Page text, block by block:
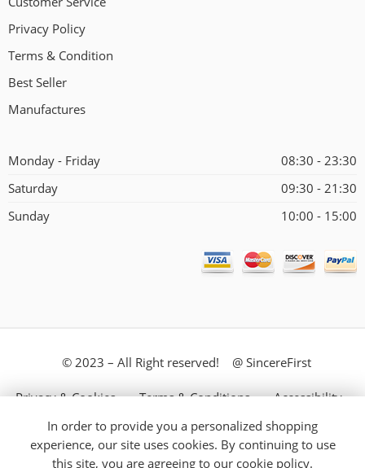
Privacy Policy
Terms & Condition
Best Seller
Manufactures
Monday - Friday
08:30 - 23:30
Saturday
09:30 - 21:30
Sunday
10:00 - 15:00
© 2023 – All Right reserved! @ SincereFirst
Privacy & Cookies Terms & Conditions Accessibility
Store Directory About Us
In order to provide you a personalized shopping
experience, our site uses cookies. By continuing to use
this site, you are agreeing to our cookie policy.